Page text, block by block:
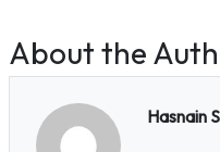
About the
Hasnain